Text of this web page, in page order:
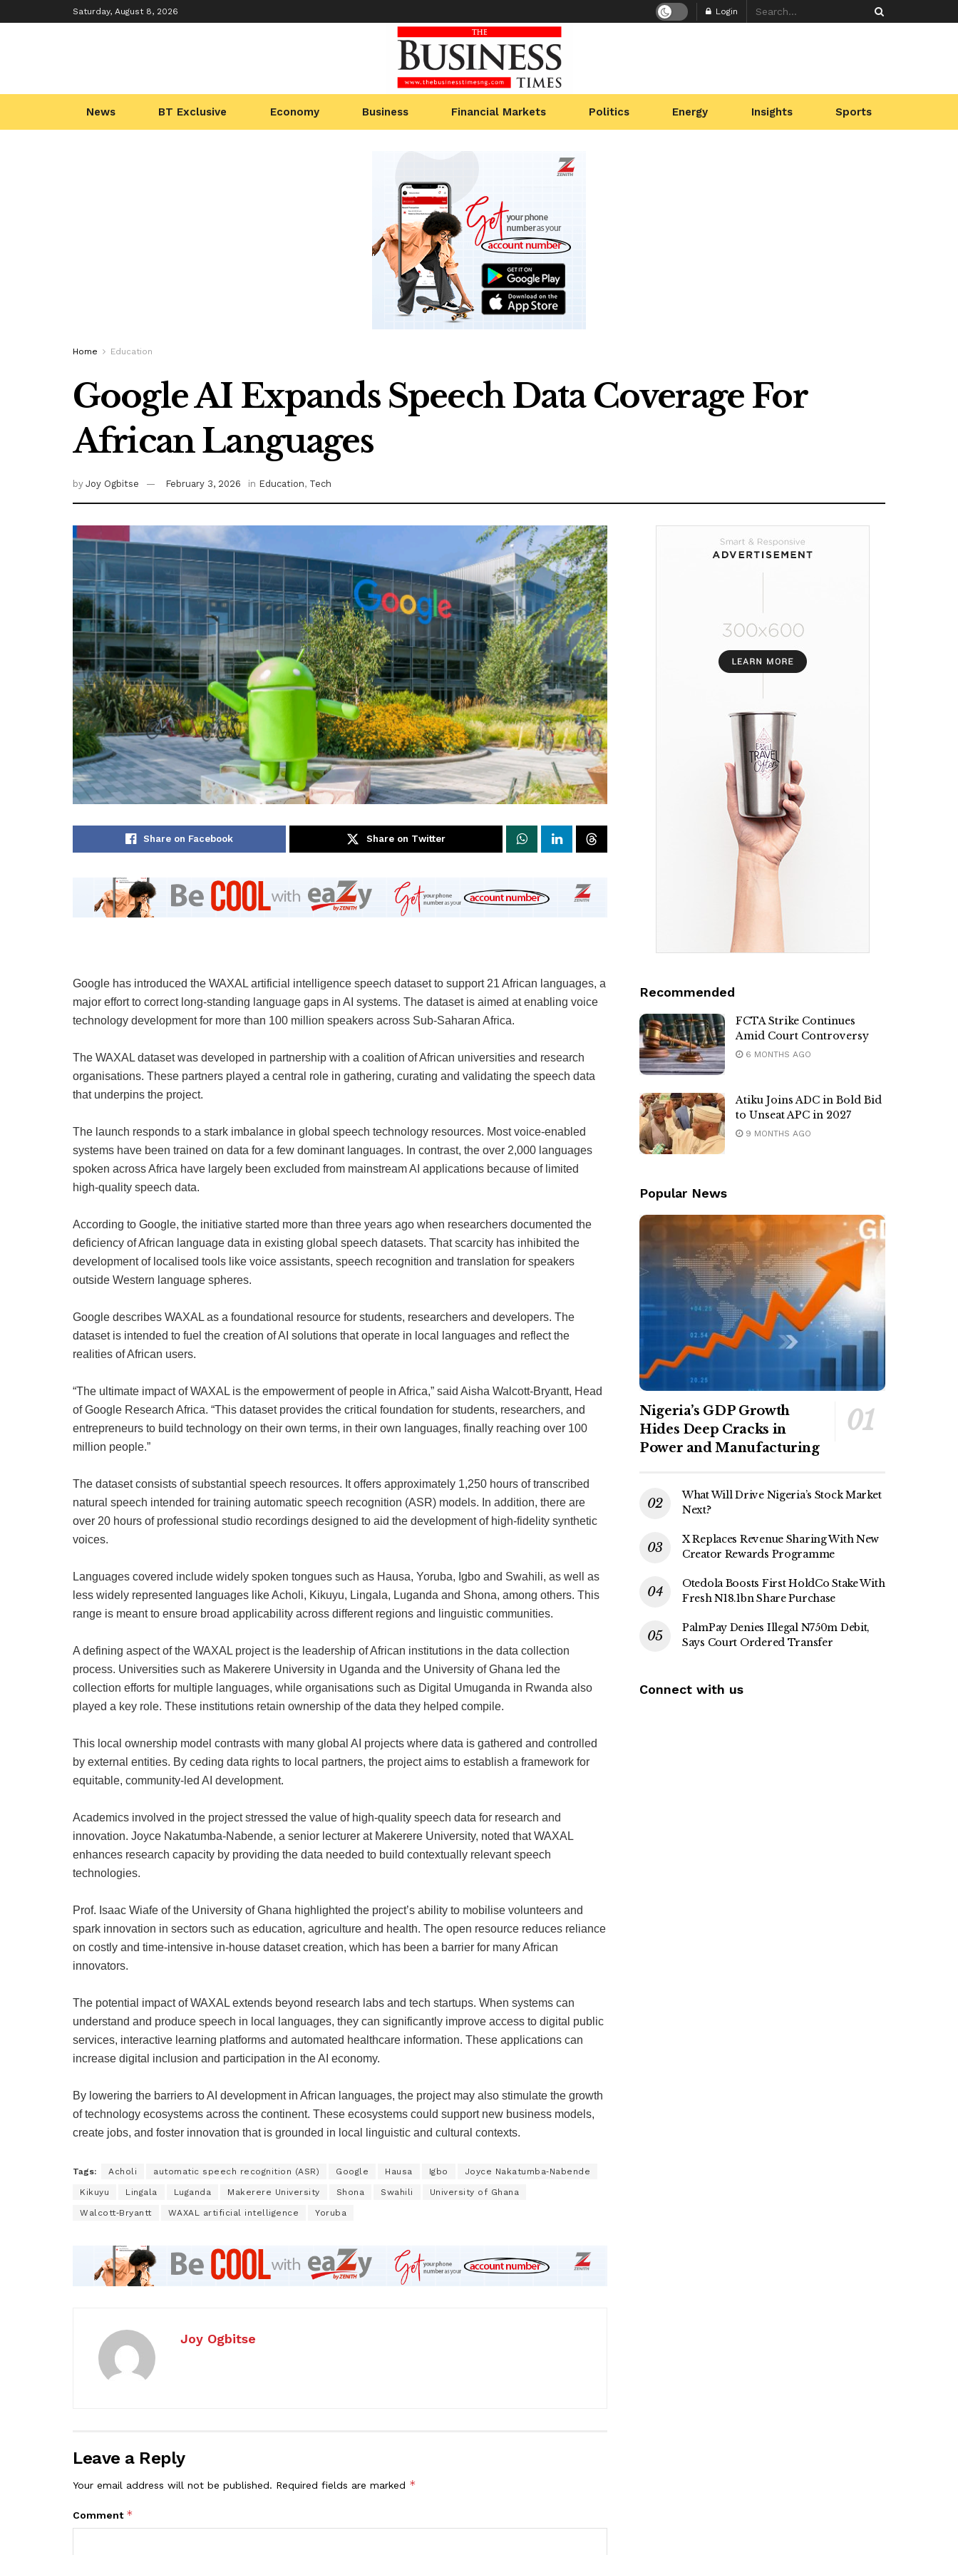
Saturday, August 8, 2026 Login
News BT Exclusive Economy Business Financial Markets Politics Energy Insights Sports
Home Education
Google AI Expands Speech Data Coverage For
African Languages
by Joy Ogbitse February 3, 2026 in Education, Tech
Share on Facebook Share on Twitter
Google has introduced the WAXAL artificial intelligence speech dataset to support 21 African languages, a
major effort to correct long‑standing language gaps in AI systems. The dataset is aimed at enabling voice
technology development for more than 100 million speakers across Sub‑Saharan Africa.
The WAXAL dataset was developed in partnership with a coalition of African universities and research
organisations. These partners played a central role in gathering, curating and validating the speech data
that underpins the project.
The launch responds to a stark imbalance in global speech technology resources. Most voice‑enabled
systems have been trained on data for a few dominant languages. In contrast, the over 2,000 languages
spoken across Africa have largely been excluded from mainstream AI applications because of limited
high‑quality speech data.
According to Google, the initiative started more than three years ago when researchers documented the
deficiency of African language data in existing global speech datasets. That scarcity has inhibited the
development of localised tools like voice assistants, speech recognition and translation for speakers
outside Western language spheres.
Google describes WAXAL as a foundational resource for students, researchers and developers. The
dataset is intended to fuel the creation of AI solutions that operate in local languages and reflect the
realities of African users.
“The ultimate impact of WAXAL is the empowerment of people in Africa,” said Aisha Walcott‑Bryantt, Head
of Google Research Africa. “This dataset provides the critical foundation for students, researchers, and
entrepreneurs to build technology on their own terms, in their own languages, finally reaching over 100
million people.”
The dataset consists of substantial speech resources. It offers approximately 1,250 hours of transcribed
natural speech intended for training automatic speech recognition (ASR) models. In addition, there are
over 20 hours of professional studio recordings designed to aid the development of high‑fidelity synthetic
voices.
Languages covered include widely spoken tongues such as Hausa, Yoruba, Igbo and Swahili, as well as
less widely represented languages like Acholi, Kikuyu, Lingala, Luganda and Shona, among others. This
range is meant to ensure broad applicability across different regions and linguistic communities.
A defining aspect of the WAXAL project is the leadership of African institutions in the data collection
process. Universities such as Makerere University in Uganda and the University of Ghana led the
collection efforts for multiple languages, while organisations such as Digital Umuganda in Rwanda also
played a key role. These institutions retain ownership of the data they helped compile.
This local ownership model contrasts with many global AI projects where data is gathered and controlled
by external entities. By ceding data rights to local partners, the project aims to establish a framework for
equitable, community‑led AI development.
Academics involved in the project stressed the value of high‑quality speech data for research and
innovation. Joyce Nakatumba‑Nabende, a senior lecturer at Makerere University, noted that WAXAL
enhances research capacity by providing the data needed to build contextually relevant speech
technologies.
Prof. Isaac Wiafe of the University of Ghana highlighted the project’s ability to mobilise volunteers and
spark innovation in sectors such as education, agriculture and health. The open resource reduces reliance
on costly and time‑intensive in‑house dataset creation, which has been a barrier for many African
innovators.
The potential impact of WAXAL extends beyond research labs and tech startups. When systems can
understand and produce speech in local languages, they can significantly improve access to digital public
services, interactive learning platforms and automated healthcare information. These applications can
increase digital inclusion and participation in the AI economy.
By lowering the barriers to AI development in African languages, the project may also stimulate the growth
of technology ecosystems across the continent. These ecosystems could support new business models,
create jobs, and foster innovation that is grounded in local linguistic and cultural contexts.
Tags: Acholi automatic speech recognition (ASR) Google Hausa Igbo Joyce Nakatumba‑Nabende
Kikuyu Lingala Luganda Makerere University Shona Swahili University of Ghana
Walcott‑Bryantt WAXAL artificial intelligence Yoruba
Joy Ogbitse
Leave a Reply
Your email address will not be published. Required fields are marked *
Comment *
Recommended
FCTA Strike Continues
Amid Court Controversy
6 MONTHS AGO
Atiku Joins ADC in Bold Bid
to Unseat APC in 2027
9 MONTHS AGO
Popular News
Nigeria’s GDP Growth
Hides Deep Cracks in
Power and Manufacturing
What Will Drive Nigeria’s Stock Market
Next?
X Replaces Revenue Sharing With New
Creator Rewards Programme
Otedola Boosts First HoldCo Stake With
Fresh N18.1bn Share Purchase
PalmPay Denies Illegal N750m Debit,
Says Court Ordered Transfer
Connect with us